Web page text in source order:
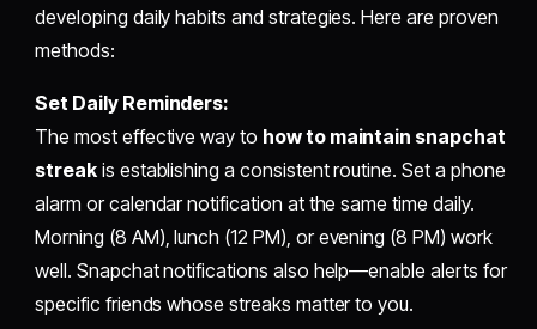
developing daily habits and strategies. Here are proven
methods:
Set Daily Reminders:
The most effective way to how to maintain snapchat
streakis establishing a consistent routine. Set a phone
alarm or calendar notification at the same time daily.
Morning (8 AM), lunch (12 PM), or evening (8 PM) work
well. Snapchat notifications also help—enable alerts for
specific friends whose streaks matter to you.